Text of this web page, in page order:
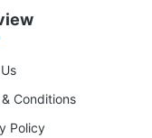
Conditions
Policy